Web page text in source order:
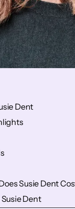
Dent
Susie Dent
Dent